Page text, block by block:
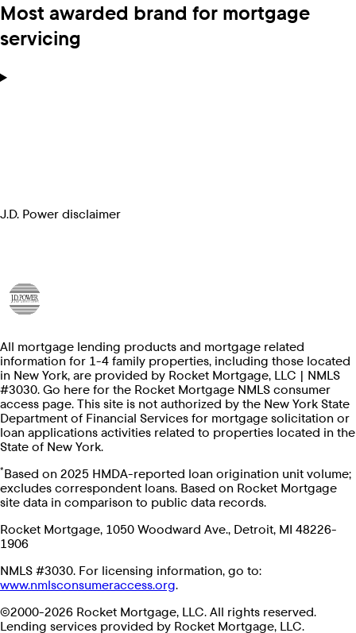
Most awarded brand for mortgage
servicing
J.D. Power disclaimer
All mortgage lending products and mortgage related
information for 1-4 family properties, including those located
in New York, are provided by Rocket Mortgage, LLC | NMLS
#3030. Go here for the Rocket Mortgage NMLS consumer
access page. This site is not authorized by the New York State
Department of Financial Services for mortgage solicitation or
loan applications activities related to properties located in the
State of New York.
*Based on 2025 HMDA-reported loan origination unit volume;
excludes correspondent loans. Based on Rocket Mortgage
site data in comparison to public data records.
Rocket Mortgage, 1050 Woodward Ave., Detroit, MI 48226-
1906
NMLS #3030. For licensing information, go to:
www.nmlsconsumeraccess.org.
©2000-2026 Rocket Mortgage, LLC. All rights reserved.
Lending services provided by Rocket Mortgage, LLC.